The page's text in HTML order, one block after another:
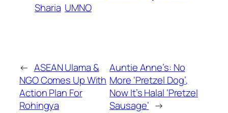
Sharia UMNO
← ASEAN Ulama &
NGO Comes Up With
Action Plan For
Rohingya
Auntie Anne’s: No
More ‘Pretzel Dog’,
Now It’s Halal ‘Pretzel
Sausage’ →